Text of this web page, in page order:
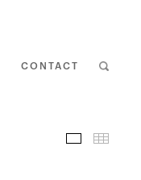
CONTACT